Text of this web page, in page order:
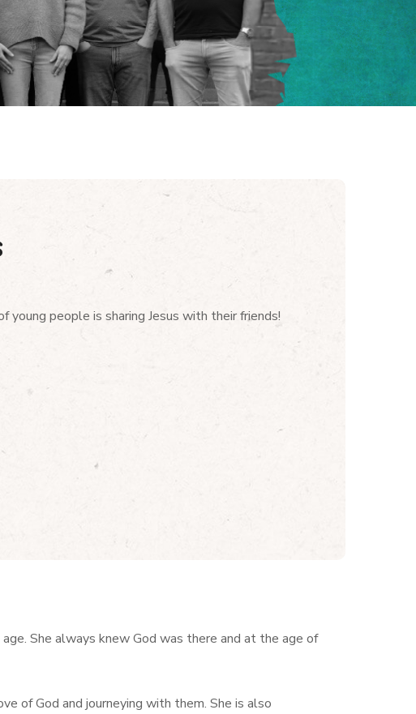
young people is sharing Jesus with their friends!
She always knew God was there and at the age of
of God and journeying with them. She is also